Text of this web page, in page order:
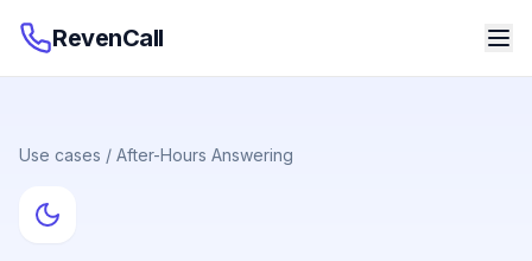
RevenCall
Use cases / After-Hours Answering